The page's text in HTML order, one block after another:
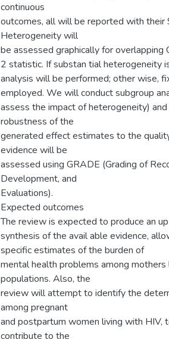
continuous
outcomes, all will be reported with their
Heterogeneity will
be assessed graphically for overlapping
2 statistic. If substan tial heterogeneity
analysis will be performed; other wise,
employed. We will conduct subgroup
assess the impact of heterogeneity)
robustness of the
generated effect estimates to the
evidence will be
assessed using GRADE (Grading of
Development, and
Evaluations).
Expected outcomes
The review is expected to produce an
synthesis of the avail able evidence,
specific estimates of the burden of
mental health problems among
populations. Also, the
review will attempt to identify the
among pregnant
and postpartum women living with HIV,
contribute to the